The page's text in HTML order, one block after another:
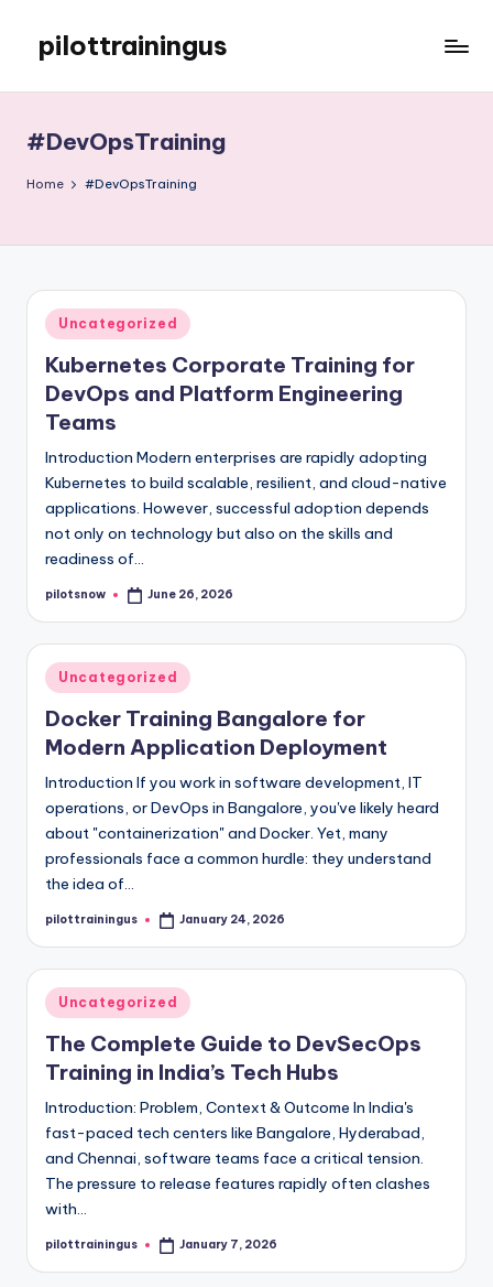
content
pilottrainingus
WordPress
site
#DevOpsTraining
Home #DevOpsTraining
Posted
in
Uncategorized
Kubernetes Corporate Training for
DevOps and Platform Engineering
Teams
Introduction Modern enterprises are rapidly adopting
Kubernetes to build scalable, resilient, and cloud-native
applications. However, successful adoption depends
not only on technology but also on the skills and
readiness of…
Posted
pilotsnow June 26, 2026
Posted
in
Uncategorized
Docker Training Bangalore for
Modern Application Deployment
Introduction If you work in software development, IT
operations, or DevOps in Bangalore, you've likely heard
about "containerization" and Docker. Yet, many
professionals face a common hurdle: they understand
the idea of…
Posted
pilottrainingus January 24, 2026
Posted
in
Uncategorized
The Complete Guide to DevSecOps
Training in India’s Tech Hubs
Introduction: Problem, Context & Outcome In India's
fast-paced tech centers like Bangalore, Hyderabad,
and Chennai, software teams face a critical tension.
The pressure to release features rapidly often clashes
with…
Posted
pilottrainingus January 7, 2026